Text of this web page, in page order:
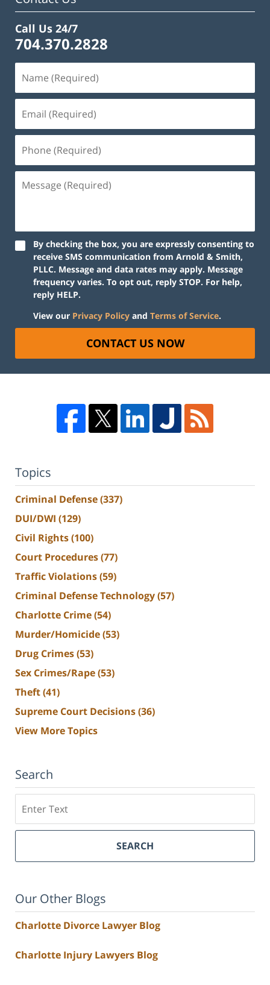
Call Us 24/7
704.370.2828
By checking the box, you are expressly consenting to
receive SMS communication from Arnold & Smith,
PLLC. Message and data rates may apply. Message
frequency varies. To opt out, reply STOP. For help,
reply HELP.
View our Privacy Policy and Terms of Service.
CONTACT US NOW
Topics
Criminal Defense(337)
DUI/DWI (129)
Civil Rights(100)
Court Procedures(77)
Traffic Violations(59)
Criminal Defense Technology(57)
Charlotte Crime(54)
Murder/Homicide(53)
Drug Crimes(53)
Sex Crimes/Rape(53)
Theft(41)
Supreme Court Decisions(36)
View More Topics
Search
SEARCH
Our Other Blogs
Charlotte Divorce Lawyer Blog
Charlotte Injury Lawyers Blog